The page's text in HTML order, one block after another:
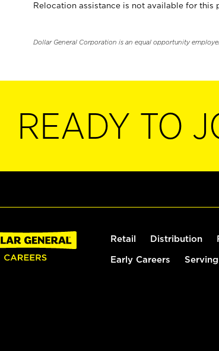
Relocation assistance is not available for this
Dollar General Corporation is an equal opportunity
READY TO
Retail Distribution
Early Careers